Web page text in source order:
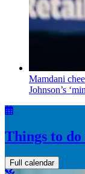
Mamdani
Johnson’s
Things to
Full calendar